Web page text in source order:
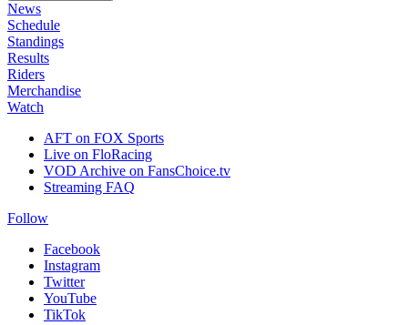
News
Schedule
Standings
Results
Riders
Merchandise
Watch
AFT on FOX Sports
Live on FloRacing
VOD Archive on FansChoice.tv
Streaming FAQ
Follow
Facebook
Instagram
Twitter
YouTube
TikTok